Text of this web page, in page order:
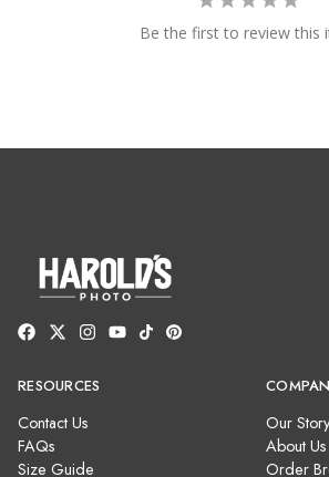
Be the first to review this
RESOURCES
Contact Us
FAQs
Size Guide
Our Story
About Us
Order